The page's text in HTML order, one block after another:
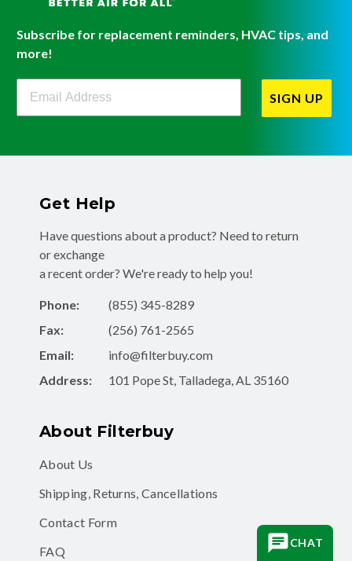
Subscribe for replacement reminders, HVAC tips, and
more!
Filterbuy Newsletter Sign Up
SIGN UP
Get Help
Have questions about a product? Need to return
or exchange
a recent order? We're ready to help you!
Phone:
(855) 345-8289
Fax:
(256) 761-2565
Email:
info@filterbuy.com
Address:
101 Pope St, Talladega, AL 35160
About Filterbuy
About Us
Shipping, Returns, Cancellations
Contact Form
FAQ
CHAT